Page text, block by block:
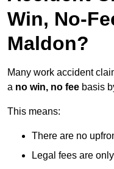
Win, No-
Maldon?
Many work accident
a no win, no fee basis
This means:
There are no
Legal fees are